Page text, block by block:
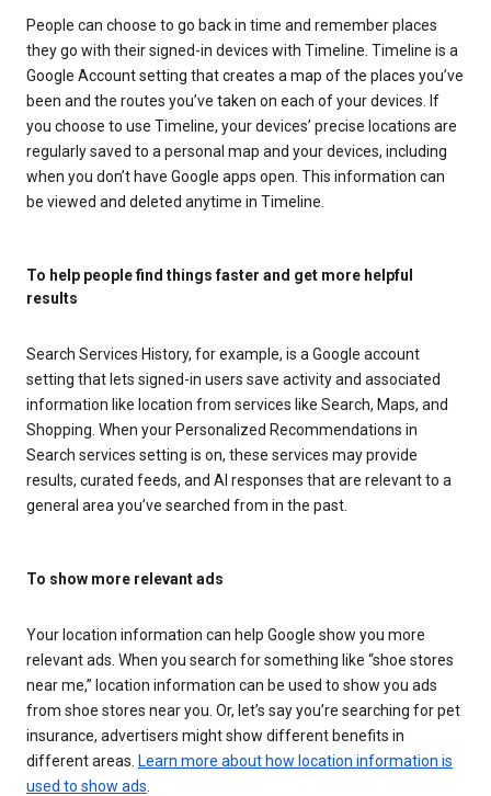
People can choose to go back in time and remember places
they go with their signed-in devices with Timeline. Timeline is a
Google Account setting that creates a map of the places you’ve
been and the routes you’ve taken on each of your devices. If
you choose to use Timeline, your devices’ precise locations are
regularly saved to a personal map and your devices, including
when you don’t have Google apps open. This information can
be viewed and deleted anytime in Timeline.
To help people find things faster and get more helpful
results
Search Services History, for example, is a Google account
setting that lets signed-in users save activity and associated
information like location from services like Search, Maps, and
Shopping. When your Personalized Recommendations in
Search services setting is on, these services may provide
results, curated feeds, and AI responses that are relevant to a
general area you’ve searched from in the past.
To show more relevant ads
Your location information can help Google show you more
relevant ads. When you search for something like “shoe stores
near me,” location information can be used to show you ads
from shoe stores near you. Or, let’s say you’re searching for pet
insurance, advertisers might show different benefits in
different areas. Learn more about how location information is
used to show ads